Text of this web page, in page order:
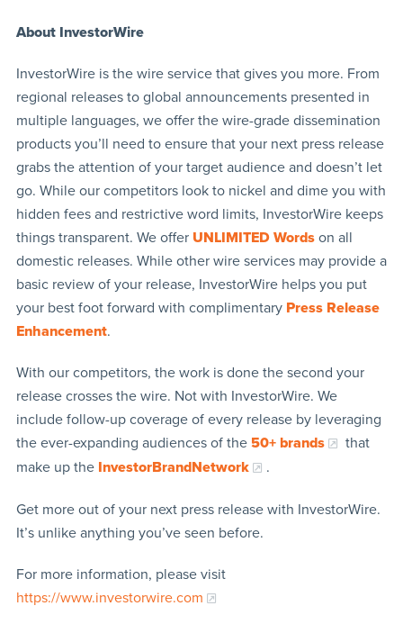
About InvestorWire
InvestorWire is the wire service that gives you more. From
regional releases to global announcements presented in
multiple languages, we offer the wire-grade dissemination
products you’ll need to ensure that your next press release
grabs the attention of your target audience and doesn’t let
go. While our competitors look to nickel and dime you with
hidden fees and restrictive word limits, InvestorWire keeps
things transparent. We offer UNLIMITED Words on all
domestic releases. While other wire services may provide a
basic review of your release, InvestorWire helps you put
your best foot forward with complimentary Press Release
Enhancement.
With our competitors, the work is done the second your
release crosses the wire. Not with InvestorWire. We
include follow-up coverage of every release by leveraging
the ever-expanding audiences of the 50+ brands
that
make up the InvestorBrandNetwork .
Get more out of your next press release with InvestorWire.
It’s unlike anything you’ve seen before.
For more information, please visit
https://www.investorwire.com